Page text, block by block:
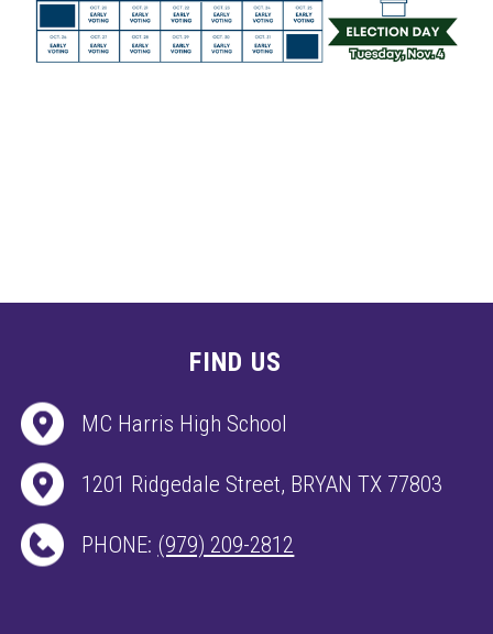
FIND US
MC Harris High School
1201 Ridgedale Street, BRYAN TX 77803
PHONE: (979) 209-2812